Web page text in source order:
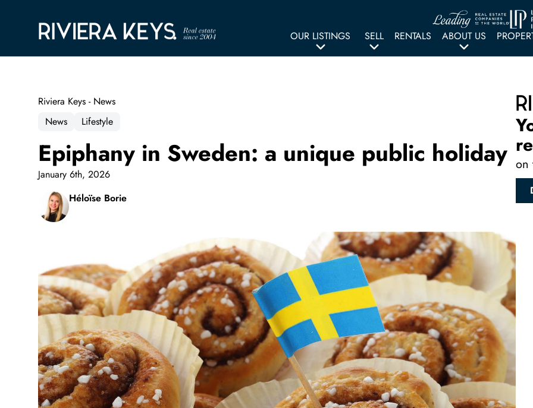
OUR LISTINGS
SELL RENTALS ABOUT US
Riviera Keys - News
News
Lifestyle
Epiphany in Sweden: a unique public holiday
January 6th, 2026
Héloïse Borie
on